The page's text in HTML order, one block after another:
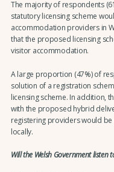
The majority of respondents
statutory licensing scheme
accommodation providers in
that the proposed licensing
visitor accommodation.
A large proportion (47%) of
solution of a registration
licensing scheme. In addition,
with the proposed hybrid
registering providers would
locally.
Will the Welsh Government listen